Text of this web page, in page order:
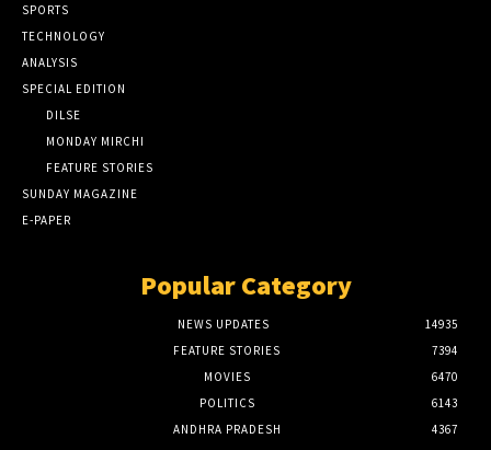
SPORTS
TECHNOLOGY
ANALYSIS
SPECIAL EDITION
DILSE
MONDAY MIRCHI
FEATURE STORIES
SUNDAY MAGAZINE
E-PAPER
Popular Category
NEWS UPDATES
14935
FEATURE STORIES
7394
MOVIES
6470
POLITICS
6143
ANDHRA PRADESH
4367